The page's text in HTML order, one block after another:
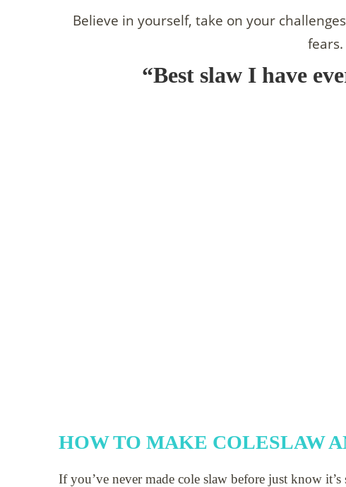
Believe in yourself, take on your
fears.
“Best slaw I have
HOW TO MAKE COLESLAW
If you’ve never made cole slaw before just know